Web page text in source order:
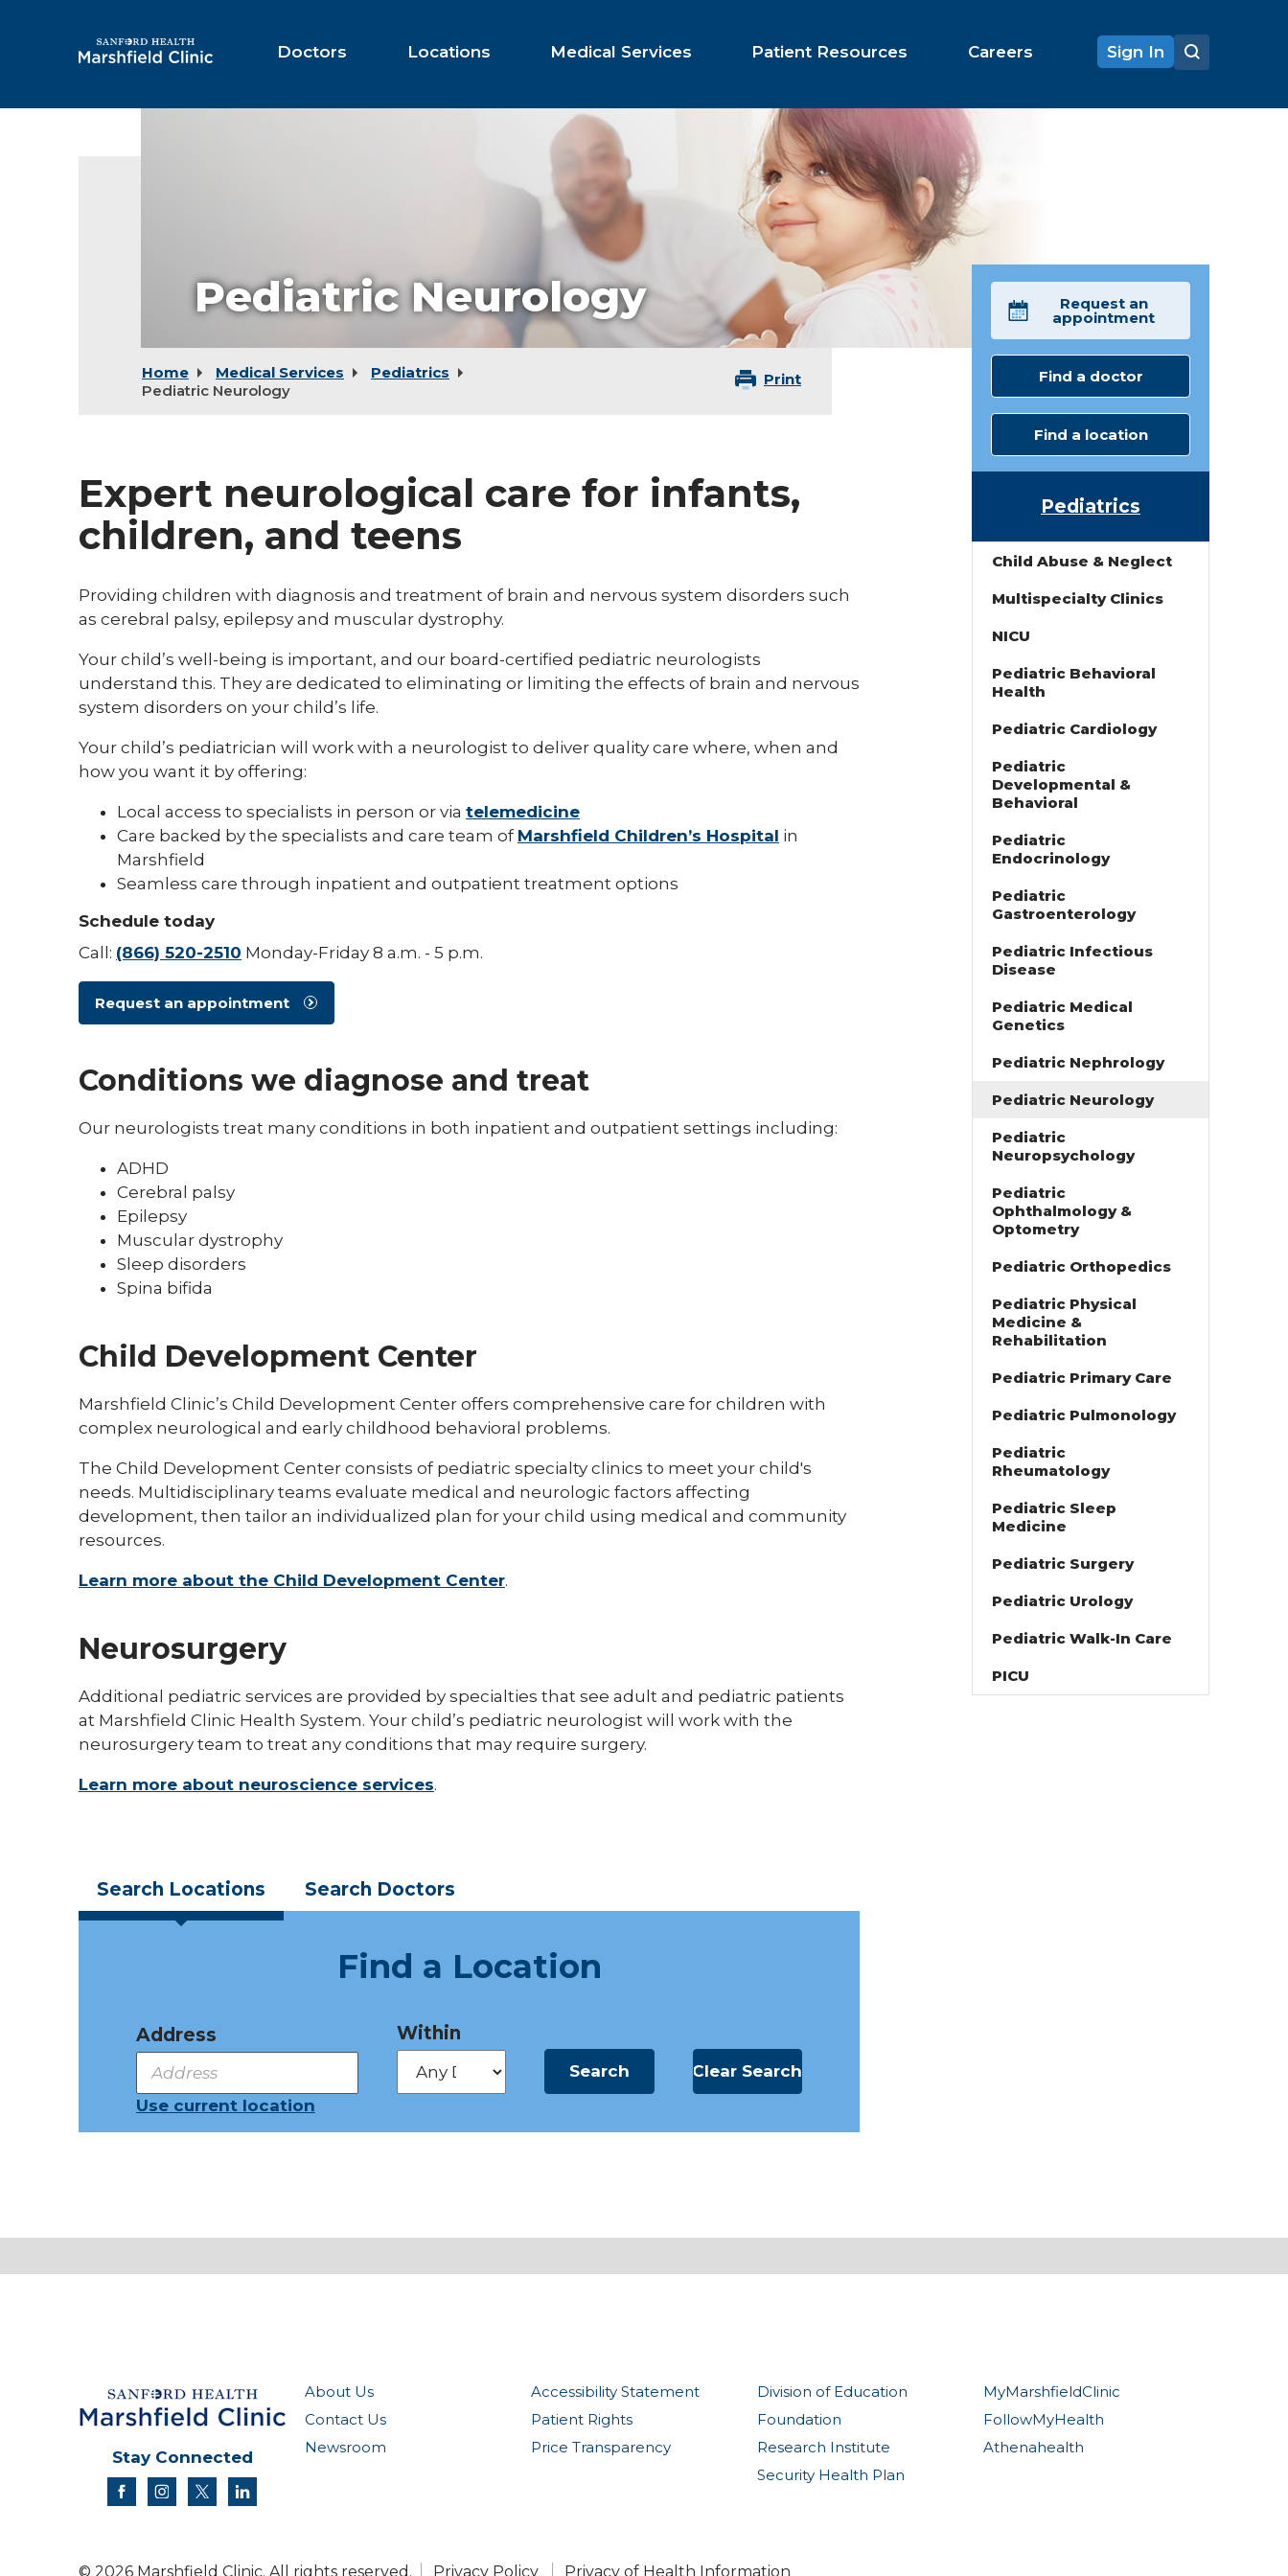
Doctors Locations Medical Services Patient Resources Careers Sign In
Pediatric Neurology
Home Medical Services
Pediatrics
Pediatric Neurology
Print
Expert neurological care for infants,
children, and teens
Providing children with diagnosis and treatment of brain and nervous system disorders such
as cerebral palsy, epilepsy and muscular dystrophy.
Your child’s well-being is important, and our board-certified pediatric neurologists
understand this. They are dedicated to eliminating or limiting the effects of brain and nervous
system disorders on your child’s life.
Your child’s pediatrician will work with a neurologist to deliver quality care where, when and
how you want it by offering:
Local access to specialists in person or via telemedicine
Care backed by the specialists and care team of Marshfield Children’s Hospital in
Marshfield
Seamless care through inpatient and outpatient treatment options
Schedule today
Call: (866) 520-2510 Monday-Friday 8 a.m. - 5 p.m.
Request an appointment
Conditions we diagnose and treat
Our neurologists treat many conditions in both inpatient and outpatient settings including:
ADHD
Cerebral palsy
Epilepsy
Muscular dystrophy
Sleep disorders
Spina bifida
Child Development Center
Marshfield Clinic’s Child Development Center offers comprehensive care for children with
complex neurological and early childhood behavioral problems.
The Child Development Center consists of pediatric specialty clinics to meet your child's
needs. Multidisciplinary teams evaluate medical and neurologic factors affecting
development, then tailor an individualized plan for your child using medical and community
resources.
Learn more about the Child Development Center.
Neurosurgery
Additional pediatric services are provided by specialties that see adult and pediatric patients
at Marshfield Clinic Health System. Your child’s pediatric neurologist will work with the
neurosurgery team to treat any conditions that may require surgery.
Learn more about neuroscience services.
Search Locations Search Doctors
Find a Location
Address
Use current location
Within
Request an
appointment
Find a doctor
Find a location
Pediatrics
Child Abuse & Neglect
Multispecialty Clinics
NICU
Pediatric Behavioral
Health
Pediatric Cardiology
Pediatric
Developmental &
Behavioral
Pediatric
Endocrinology
Pediatric
Gastroenterology
Pediatric Infectious
Disease
Pediatric Medical
Genetics
Pediatric Nephrology
Pediatric Neurology
Pediatric
Neuropsychology
Pediatric
Ophthalmology &
Optometry
Pediatric Orthopedics
Pediatric Physical
Medicine &
Rehabilitation
Pediatric Primary Care
Pediatric Pulmonology
Pediatric
Rheumatology
Pediatric Sleep
Medicine
Pediatric Surgery
Pediatric Urology
Pediatric Walk-In Care
PICU
About Us
Contact Us
Newsroom
Accessibility Statement
Patient Rights
Price Transparency
Division of Education
Foundation
Research Institute
Security Health Plan
MyMarshfieldClinic
FollowMyHealth
Athenahealth
Stay Connected
facebookinstagram
twitter
© 2026 Marshfield Clinic. All rights reserved. Privacy Policy Privacy of Health Information